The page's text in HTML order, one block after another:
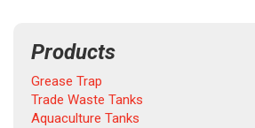
Products
Grease Trap
Trade Waste Tanks
Aquaculture Tanks